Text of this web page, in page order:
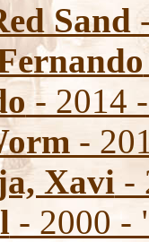
Sand
- 2014
-
Xavi -
- 2000 -